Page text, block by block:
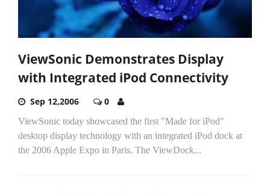
ViewSonic Demonstrates Display
with Integrated iPod Connectivity
Sep 12,2006 0
ViewSonic today showcased the first "Made for iPod"
desktop display technology with an integrated iPod dock at
the 2006 Apple Expo in Paris. The ViewDock...